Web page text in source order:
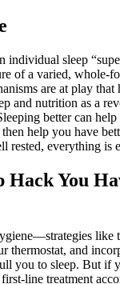
individual sleep
of a varied, whole-
are at play
and nutrition as a
better can
help you have
rested, everything is
Hack You
like
thermostat, and
you to sleep. But if
line treatment